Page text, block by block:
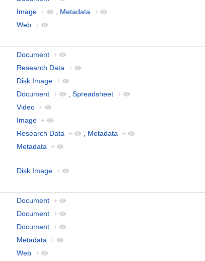
Image + Metadata
+
Web +
Document +
Research Data
+
Disk Image +
Document + Spreadsheet +
Video +
Image +
Research Data + Metadata
+
Metadata +
Disk Image +
Document +
Document +
Document +
Metadata
+
Web +